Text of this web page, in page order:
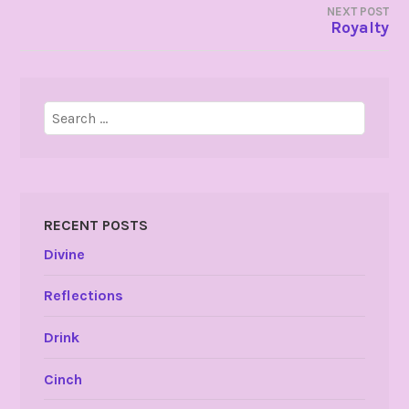
NEXT POST
Royalty
Search
for:
RECENT POSTS
Divine
Reflections
Drink
Cinch